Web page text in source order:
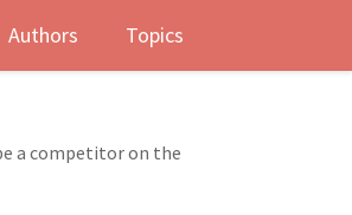
Authors Topics
a competitor on the